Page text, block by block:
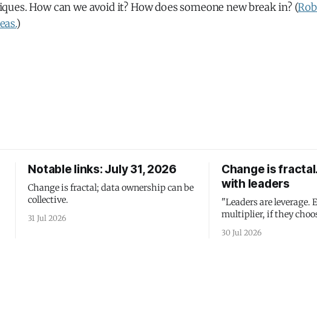
How can we avoid it? How does someone new break in? (
)
Notable links: July 31, 2026
Change is fractal; data ownership can be
collective.
31 Jul 2026
Change is
with leaders
"Leaders are leverage.
multiplier, if they
30 Jul 2026